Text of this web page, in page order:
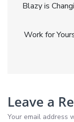
Blazy is
Work for
Leave a
Your email address